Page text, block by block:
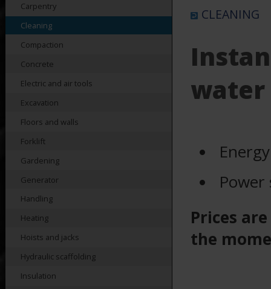
Carpentry
Cleaning
Compaction
Concrete
Electric and air tools
Excavation
Floors and walls
Forklift
Gardening
Generator
Handling
Heating
Hoists and jacks
Hydraulic scaffolding
Insulation
CLEANING
water
Prices
the